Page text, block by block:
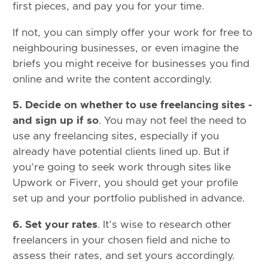
first pieces, and pay you for your time.
If not, you can simply offer your work for free to
neighbouring businesses, or even imagine the
briefs you might receive for businesses you find
online and write the content accordingly.
5. Decide on whether to use freelancing sites -
and sign up if so. You may not feel the need to
use any freelancing sites, especially if you
already have potential clients lined up. But if
you’re going to seek work through sites like
Upwork or Fiverr, you should get your profile
set up and your portfolio published in advance.
6. Set your rates. It’s wise to research other
freelancers in your chosen field and niche to
assess their rates, and set yours accordingly.